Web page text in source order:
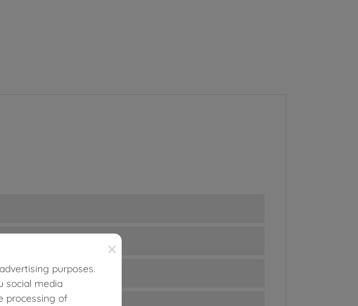
×
purposes.
social media
processing of